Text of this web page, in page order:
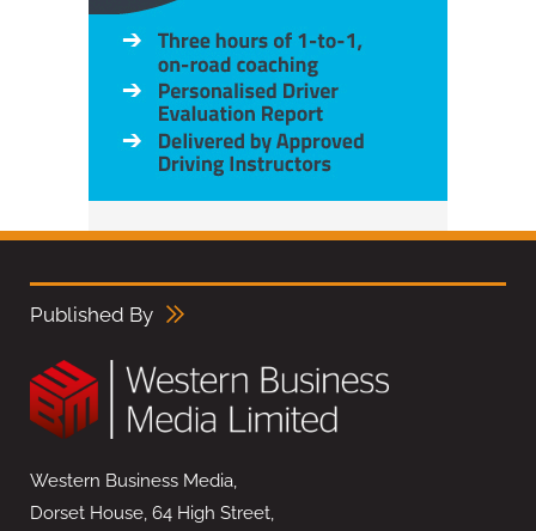
Published By
Western Business Media,
Dorset House, 64 High Street,